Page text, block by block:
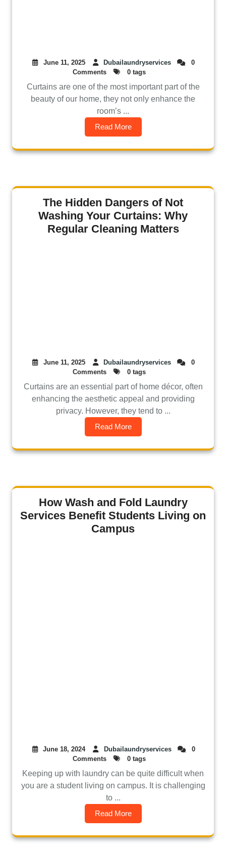
June 11, 2025 Dubailaundryservices
0
Comments
0 tags
Curtains are one of the most important part of the
beauty of our home, they not only enhance the
room’s ...
Read More
The Hidden Dangers of Not
Washing Your Curtains: Why
Regular Cleaning Matters
June 11, 2025 Dubailaundryservices
0
Comments
0 tags
Curtains are an essential part of home décor, often
enhancing the aesthetic appeal and providing
privacy. However, they tend to ...
Read More
How Wash and Fold Laundry
Services Benefit Students Living on
Campus
June 18, 2024 Dubailaundryservices
0
Comments
0 tags
Keeping up with laundry can be quite difficult when
you are a student living on campus. It is challenging
to ...
Read More